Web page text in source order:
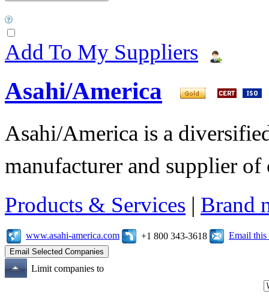
Add To My Suppliers
Asahi/America
Asahi/America is a
manufacturer and supplier
Products & Services | Brand
www.asahi-america.com +1 800 343-3618 Email this
Limit companies to